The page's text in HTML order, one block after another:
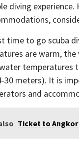
diving
time to go scuba
are warm,
temperatures
30 meters). It is
and
Ticket to Angkor